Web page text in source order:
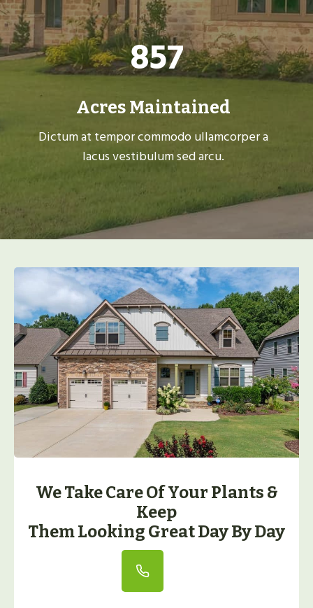
5
7
857
Acres Maintained
Dictum at tempor commodo ullamcorper a
lacus vestibulum sed arcu.
We Take Care Of Your Plants &
Keep
Them Looking Great Day By Day